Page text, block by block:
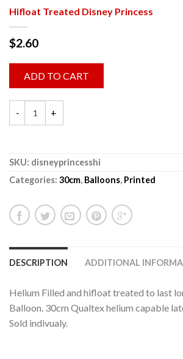
Hifloat Treated Disney Princess
$2.60
ADD TO CART
SKU: disneyprincesshi
Categories: 30cm, Balloons, Printed
DESCRIPTION ADDITIONAL
Helium Filled and hifloat treated to last
Balloon. 30cm Qualtex helium capable
Sold indivualy.